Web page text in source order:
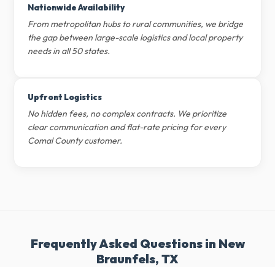
Nationwide Availability
From metropolitan hubs to rural communities, we bridge
the gap between large-scale logistics and local property
needs in all 50 states.
Upfront Logistics
No hidden fees, no complex contracts. We prioritize
clear communication and flat-rate pricing for every
Comal County customer.
Frequently Asked Questions in New
Braunfels, TX